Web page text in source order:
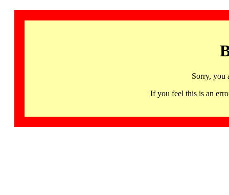
Sorry, you
If you feel this is an